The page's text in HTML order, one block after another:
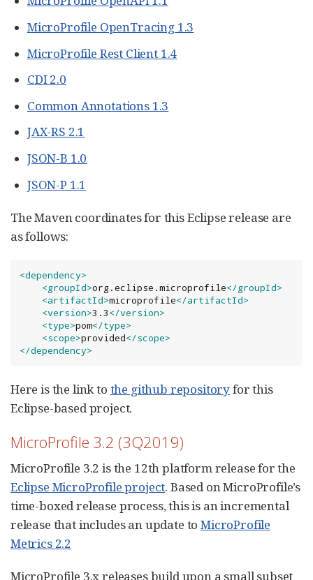
MicroProfile OpenTracing 1.3
MicroProfile Rest Client 1.4
CDI 2.0
Common Annotations 1.3
JAX-RS 2.1
JSON-B 1.0
JSON-P 1.1
The Maven coordinates for this Eclipse release are
as follows:
<dependency>
<groupId>org.eclipse.microprofile</groupId>
<artifactId>microprofile</artifactId>
<version>3.3</version>
<type>pom</type>
<scope>provided</scope>
</dependency>
Here is the link to the github repositoryfor this
Eclipse-based project.
MicroProfile 3.2 (3Q2019)
MicroProfile 3.2 is the 12th platform release for the
Eclipse MicroProfile project. Based on MicroProfile’s
time-boxed release process, this is an incremental
release that includes an update toMicroProfile
Metrics 2.2
MicroProfile 3.x releases build upon a small subset